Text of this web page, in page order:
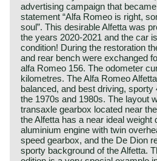
advertising campaign that
statement “Alfa Romeo is right,
soul”. This desirable Alfetta was
the years 2020-2021 and the car
condition! During the restoration
and rear bench were exchanged
alfa Romeo 156. The odometer
kilometres. The Alfa Romeo
balanced, and best driving,
the 1970s and 1980s. The layout
transaxle gearbox located near
the Alfetta has a near ideal weight
aluminium engine with twin
speed gearbox, and the De Dion
sporty background of the Alfetta.